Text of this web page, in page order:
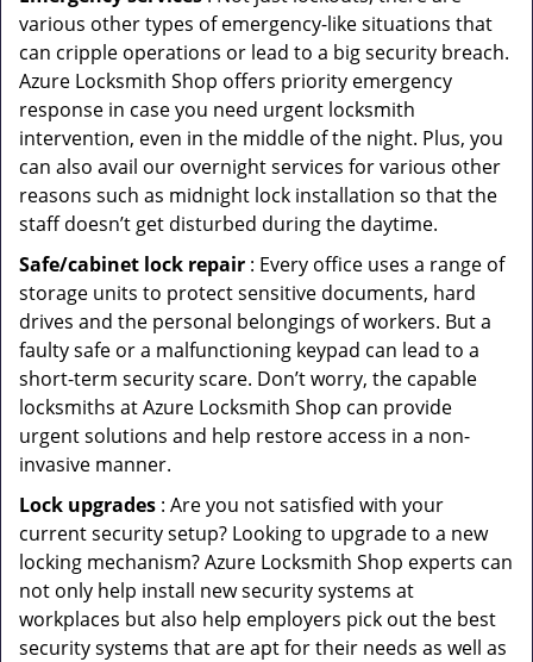
various other types of emergency-like situations that
can cripple operations or lead to a big security breach.
Azure Locksmith Shop offers priority emergency
response in case you need urgent locksmith
intervention, even in the middle of the night. Plus, you
can also avail our overnight services for various other
reasons such as midnight lock installation so that the
staff doesn’t get disturbed during the daytime.
Safe/cabinet lock repair : Every office uses a range of
storage units to protect sensitive documents, hard
drives and the personal belongings of workers. But a
faulty safe or a malfunctioning keypad can lead to a
short-term security scare. Don’t worry, the capable
locksmiths at Azure Locksmith Shop can provide
urgent solutions and help restore access in a non-
invasive manner.
Lock upgrades : Are you not satisfied with your
current security setup? Looking to upgrade to a new
locking mechanism? Azure Locksmith Shop experts can
not only help install new security systems at
workplaces but also help employers pick out the best
security systems that are apt for their needs as well as